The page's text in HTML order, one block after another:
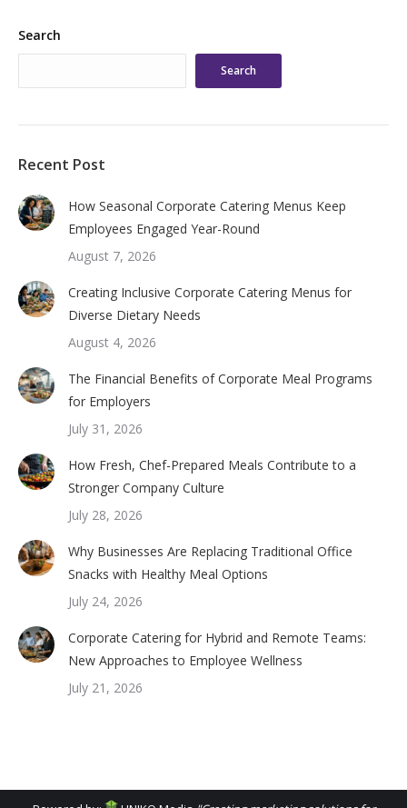
Search
Search
Recent Post
How Seasonal Corporate Catering Menus Keep
Employees Engaged Year-Round
August 7, 2026
Creating Inclusive Corporate Catering Menus for
Diverse Dietary Needs
August 4, 2026
The Financial Benefits of Corporate Meal Programs
for Employers
July 31, 2026
How Fresh, Chef-Prepared Meals Contribute to a
Stronger Company Culture
July 28, 2026
Why Businesses Are Replacing Traditional Office
Snacks with Healthy Meal Options
July 24, 2026
Corporate Catering for Hybrid and Remote Teams:
New Approaches to Employee Wellness
July 21, 2026